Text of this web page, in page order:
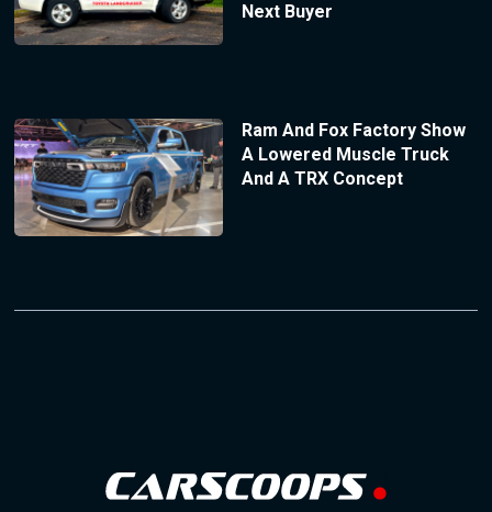
Next Buyer
Ram And Fox Factory Show
A Lowered Muscle Truck
And A TRX Concept